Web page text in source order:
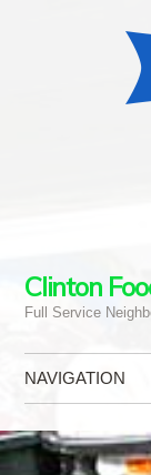
Clinton
Full Service
NAVIGATION